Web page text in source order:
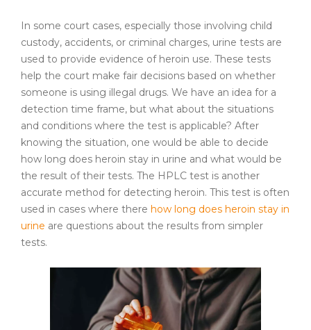
In some court cases, especially those involving child
custody, accidents, or criminal charges, urine tests are
used to provide evidence of heroin use. These tests
help the court make fair decisions based on whether
someone is using illegal drugs. We have an idea for a
detection time frame, but what about the situations
and conditions where the test is applicable? After
knowing the situation, one would be able to decide
how long does heroin stay in urine and what would be
the result of their tests. The HPLC test is another
accurate method for detecting heroin. This test is often
used in cases where there how long does heroin stay in
urine are questions about the results from simpler
tests.